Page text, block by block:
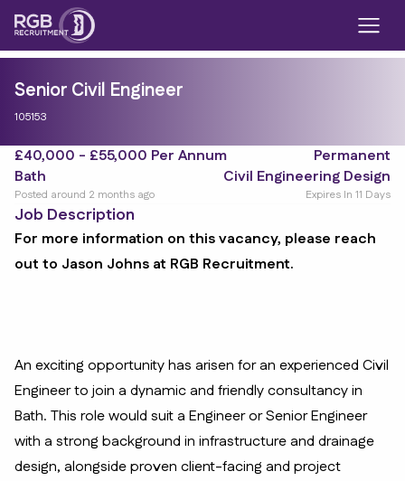
Senior Civil Engineer
105153
£40,000 - £55,000 Per Annum
Permanent
Bath
Civil Engineering Design
Posted around 2 months ago Expires In 11 Days
Job Description
For more information on this vacancy, please reach
out to Jason Johns at RGB Recruitment.
An exciting opportunity has arisen for an experienced Civil
Engineer to join a dynamic and friendly consultancy in
Bath. This role would suit a Engineer or Senior Engineer
with a strong background in infrastructure and drainage
design, alongside proven client-facing and project